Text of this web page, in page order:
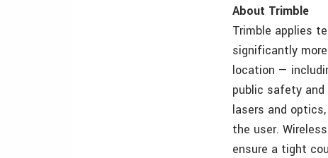
About Trimble
Trimble applies
significantly
location —
public safety and
lasers and
the user.
ensure a tight